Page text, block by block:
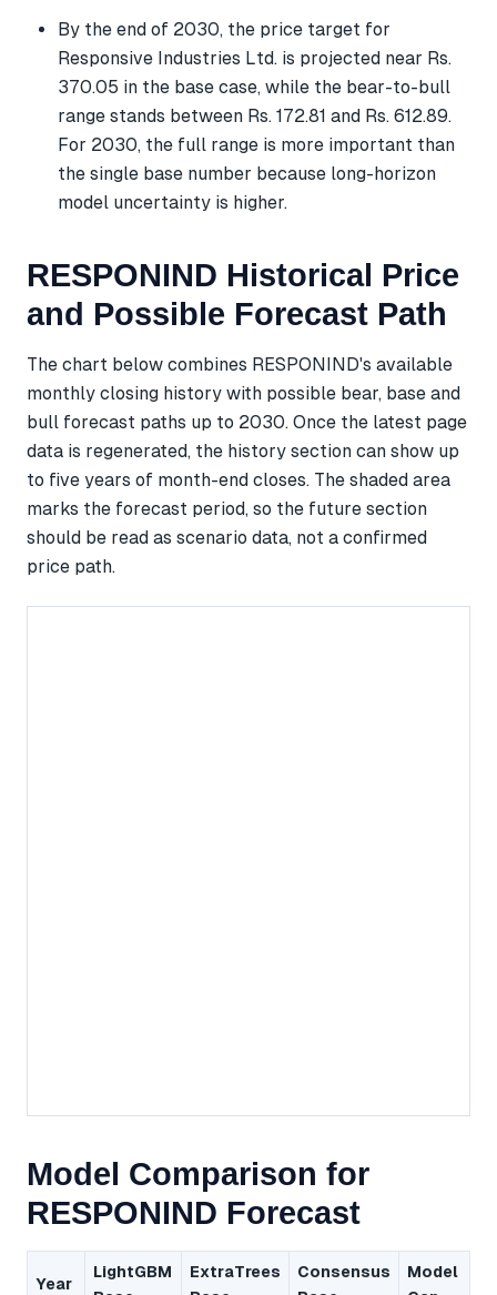
By the end of 2030, the price target for
Responsive Industries Ltd. is projected near Rs.
370.05 in the base case, while the bear-to-bull
range stands between Rs. 172.81 and Rs. 612.89.
For 2030, the full range is more important than
the single base number because long-horizon
model uncertainty is higher.
RESPONIND Historical Price
and Possible Forecast Path
The chart below combines RESPONIND's available
monthly closing history with possible bear, base and
bull forecast paths up to 2030. Once the latest page
data is regenerated, the history section can show up
to five years of month-end closes. The shaded area
marks the forecast period, so the future section
should be read as scenario data, not a confirmed
price path.
Model Comparison for
RESPONIND Forecast
Year
LightGBM
ExtraTrees
Consensus
Model